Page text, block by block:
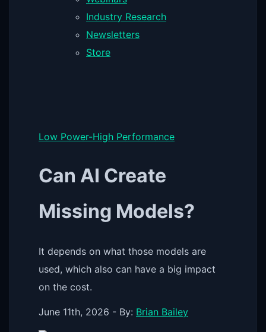
Industry Research
Newsletters
Store
Low Power-High Performance
Can AI Create
Missing Models?
It depends on what those models are
used, which also can have a big impact
on the cost.
June 11th, 2026 - By: Brian Bailey